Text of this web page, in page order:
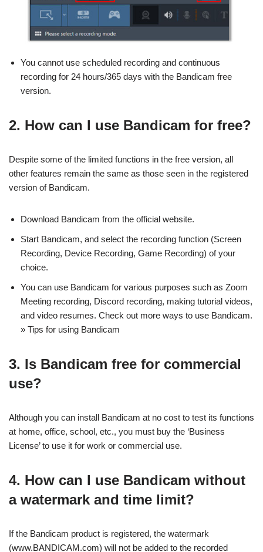
You cannot use scheduled recording and continuous
recording for 24 hours/365 days with the Bandicam free
version.
2. How can I use Bandicam for free?
Despite some of the limited functions in the free version, all
other features remain the same as those seen in the registered
version of Bandicam.
Download Bandicam from the official website.
Start Bandicam, and select the recording function (Screen
Recording, Device Recording, Game Recording) of your
choice.
You can use Bandicam for various purposes such as Zoom
Meeting recording, Discord recording, making tutorial videos,
and video resumes. Check out more ways to use Bandicam.
» Tips for using Bandicam
3. Is Bandicam free for commercial
use?
Although you can install Bandicam at no cost to test its functions
at home, office, school, etc., you must buy the ‘Business
License’ to use it for work or commercial use.
4. How can I use Bandicam without
a watermark and time limit?
If the Bandicam product is registered, the watermark
(www.BANDICAM.com) will not be added to the recorded